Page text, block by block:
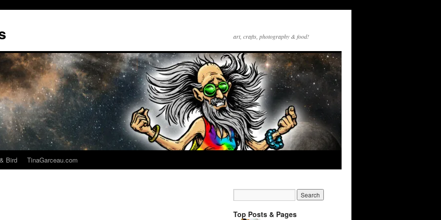
art, crafts, photography & food!
Bird TinaGarceau.com
Top Posts & Pages